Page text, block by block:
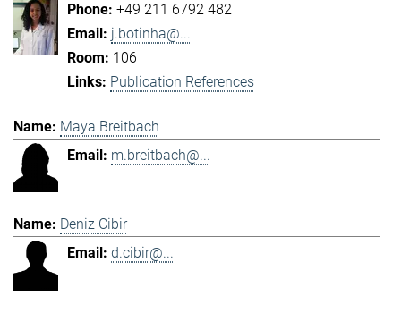
+49 211 6792 482
j.botinha@...
106
Publication References
Maya Breitbach
m.breitbach@...
Deniz Cibir
d.cibir@...